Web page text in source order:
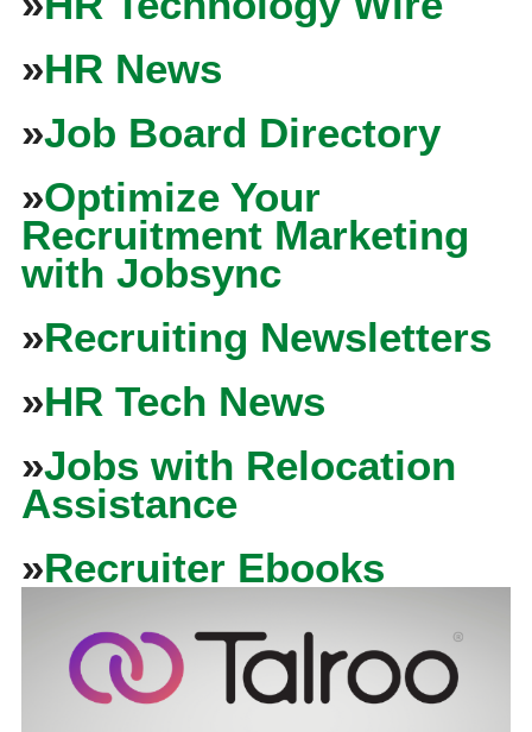
»HR News
»Job Board Directory
»Optimize Your
Recruitment Marketing
with Jobsync
»Recruiting Newsletters
»HR Tech News
»Jobs with Relocation
Assistance
»Recruiter Ebooks